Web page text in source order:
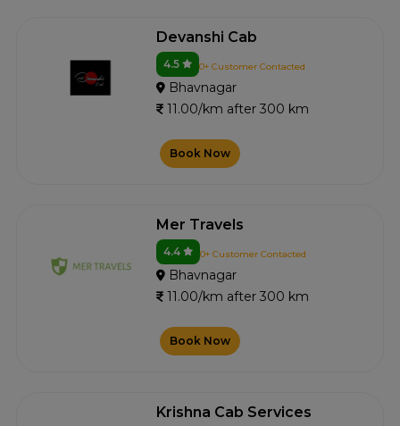
Devanshi Cab
4.5 0+ Customer Contacted
Bhavnagar
11.00/km after 300 km
Book Now
Mer Travels
4.4 0+ Customer Contacted
Bhavnagar
11.00/km after 300 km
Book Now
Krishna Cab Services